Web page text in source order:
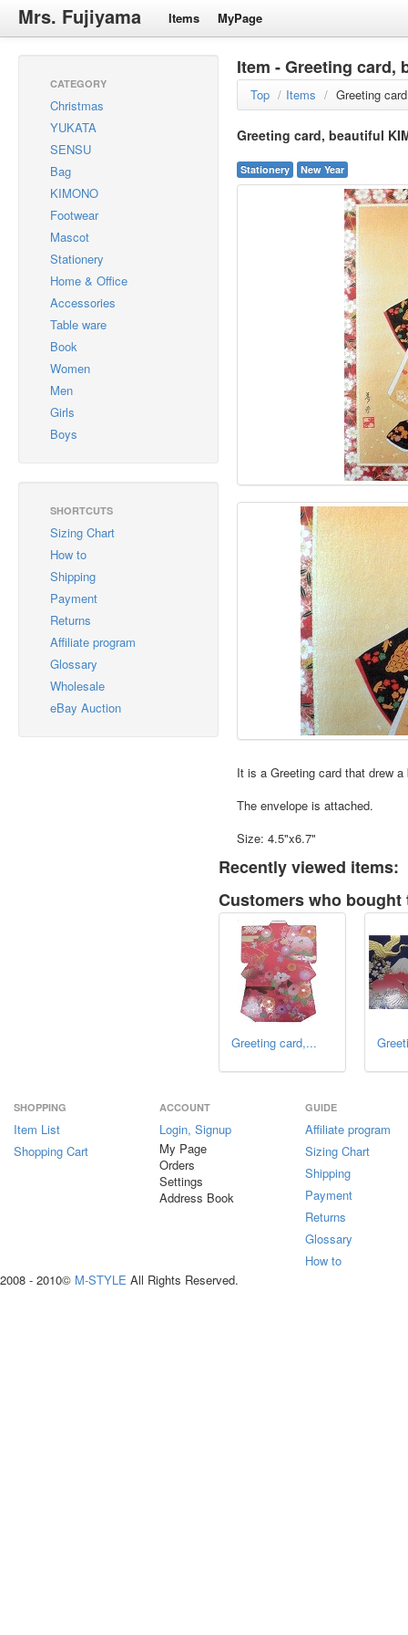
Mrs. Fujiyama Items MyPage
CATEGORY
Christmas
YUKATA
SENSU
Bag
KIMONO
Footwear
Mascot
Stationery
Home & Office
Accessories
Table ware
Book
Women
Men
Girls
Boys
SHORTCUTS
Sizing Chart
How to
Shipping
Payment
Returns
Affiliate program
Glossary
Wholesale
eBay Auction
Item - Greeting card,
Top / Items / Greeting
Greeting card, beautiful
Stationery New Year
It is a Greeting card that drew
The envelope is attached.
Size: 4.5"x6.7"
Recently viewed items:
Customers who
Greeting card,...
SHOPPING
Item List
Shopping Cart
ACCOUNT
Login, Signup
My Page
Orders
Settings
Address Book
GUIDE
Affiliate program
Sizing Chart
Shipping
Payment
Returns
Glossary
How to
2008 - 2010© M-STYLE All Rights Reserved.